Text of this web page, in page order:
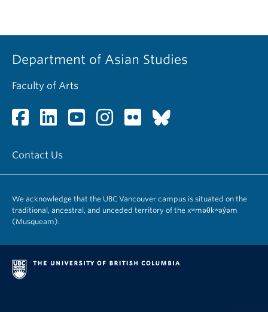
Department of Asian Studies
Faculty of Arts
Contact Us
We acknowledge that the UBC Vancouver campus is situated on the
traditional, ancestral, and unceded territory of the xʷməθkʷəy̓əm
(Musqueam).